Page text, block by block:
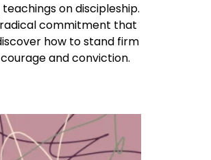
on discipleship.
commitment that
how to stand firm
and conviction.